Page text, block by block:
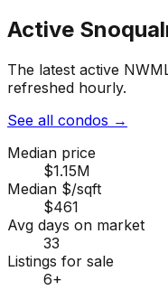
Active
The latest active
refreshed hourly.
See all condos →
Median price
$1.15M
Median $/sqft
$461
Avg days on market
33
Listings for sale
6+